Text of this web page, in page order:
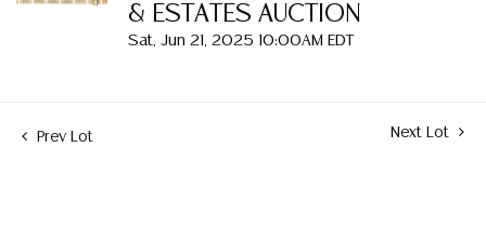
& ESTATES AUCTION
Sat, Jun 21, 2025 10:00AM EDT
Prev Lot Next Lot